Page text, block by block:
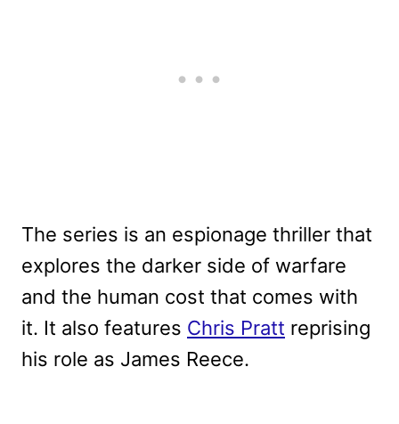
The series is an espionage thriller that
explores the darker side of warfare
and the human cost that comes with
it. It also features Chris Pratt reprising
his role as James Reece.